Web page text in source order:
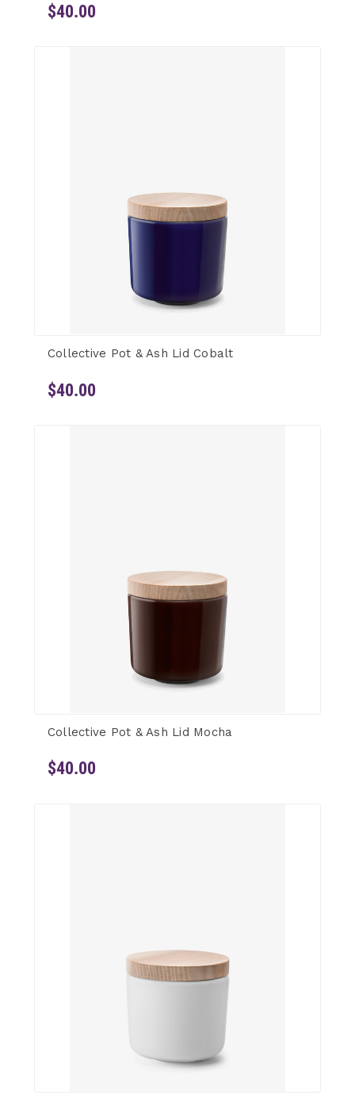
$40.00
Collective Pot & Ash Lid Cobalt
$40.00
Collective Pot & Ash Lid Mocha
$40.00